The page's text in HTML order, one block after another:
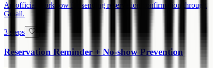
An official workflow for sending reservation confirmation through
Gmail.
3 steps
Reservation Reminder + No-show Prevention